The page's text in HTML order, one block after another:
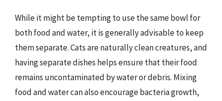
While it might be tempting to use the same bowl for
both food and water, it is generally advisable to keep
them separate. Cats are naturally clean creatures, and
having separate dishes helps ensure that their food
remains uncontaminated by water or debris. Mixing
food and water can also encourage bacteria growth,